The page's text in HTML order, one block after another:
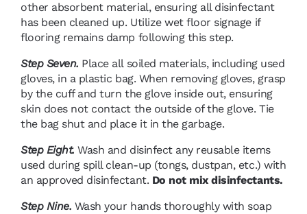
other absorbent material, ensuring all disinfectant
has been cleaned up. Utilize wet floor signage if
flooring remains damp following this step.
Step Seven. Place all soiled materials, including used
gloves, in a plastic bag. When removing gloves, grasp
by the cuff and turn the glove inside out, ensuring
skin does not contact the outside of the glove. Tie
the bag shut and place it in the garbage.
Step Eight. Wash and disinfect any reusable items
used during spill clean-up (tongs, dustpan, etc.) with
an approved disinfectant. Do not mix disinfectants.
Step Nine. Wash your hands thoroughly with soap